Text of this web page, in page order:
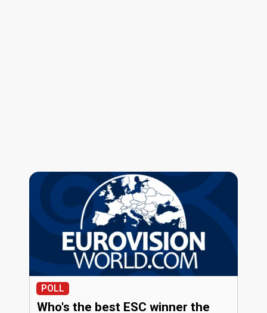
POLL
Who's the best ESC winner the